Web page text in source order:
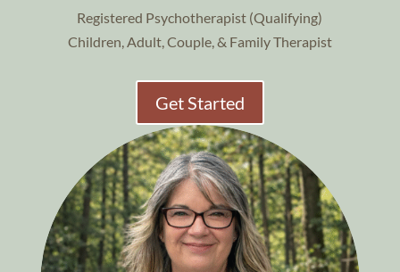
Registered Psychotherapist (Qualifying)
Children, Adult, Couple, & Family Therapist
Get Started